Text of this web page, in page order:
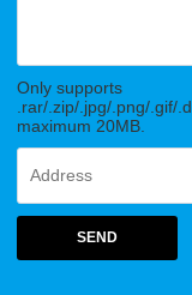
Only supports
.rar/.zip/.jpg/.png/.gif/
maximum 20MB.
SEND